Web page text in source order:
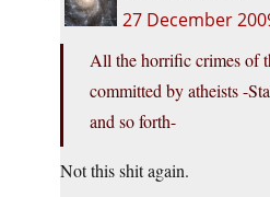
27 December
All the horrific crimes of
committed by atheists -
and so forth-
Not this shit again.